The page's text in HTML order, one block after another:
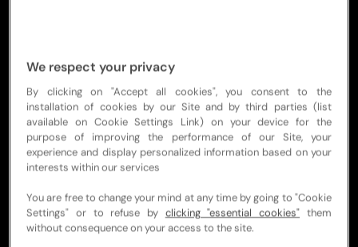
Access to a premium private
suite
Direct access to premium seats
Elegant menu featuring
delicious local flavors
We respect your privacy
By clicking on "Accept all cookies", you consent to the
installation of cookies by our Site and by third parties (list
available on Cookie Settings Link) on your device for the
purpose of improving the performance of our Site, your
experience and display personalized information based on your
interests within our services
You are free to change your mind at any time by going to "Cookie
Settings" or to refuse by clicking "essential cookies" them
without consequence on your access to the site.